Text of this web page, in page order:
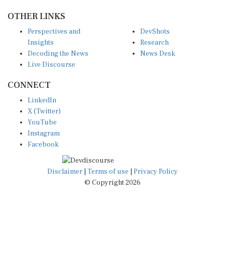
Insights
Decoding the News
Live Discourse
Research
News Desk
X (Twitter)
YouTube
Instagram
Facebook
Disclaimer|Terms of use
© Copyright 2026